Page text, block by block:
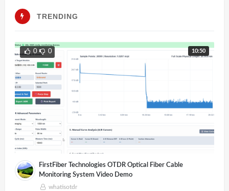
TRENDING
10:50
0 0
FirstFiber Technologies OTDR Optical Fiber Cable
Monitoring System Video Demo
whatisotdr